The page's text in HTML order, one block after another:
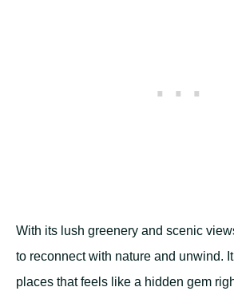
With its lush greenery and scenic
to reconnect with nature and unwind.
places that feels like a hidden gem